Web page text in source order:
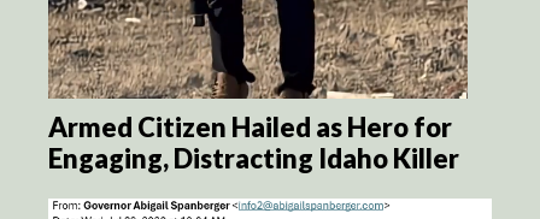
Armed Citizen Hailed as Hero for
Engaging, Distracting Idaho Killer